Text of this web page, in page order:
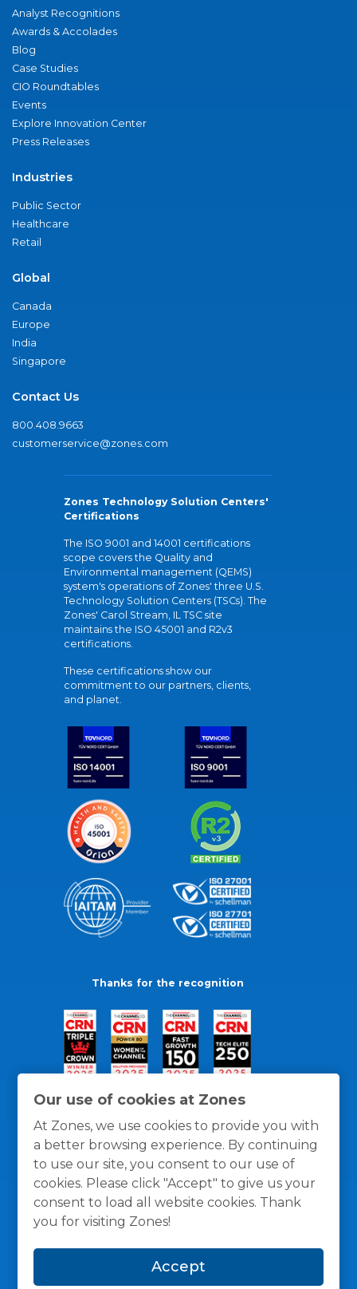
Our use of cookies at Zones
At Zones, we use cookies to provide you with
a better browsing experience. By continuing
to use our site, you consent to our use of
cookies. Please click "Accept" to give us your
consent to load all website cookies. Thank
you for visiting Zones!
Accept
Analyst Recognitions
Awards & Accolades
Blog
Case Studies
CIO Roundtables
Events
Explore Innovation Center
Press Releases
Industries
Public Sector
Healthcare
Retail
Global
Canada
Europe
India
Singapore
Contact Us
800.408.9663
customerservice@zones.com
Zones Technology Solution Centers'
Certifications
The ISO 9001 and 14001 certifications
scope covers the Quality and
Environmental management (QEMS)
system's operations of Zones' three U.S.
Technology Solution Centers (TSCs). The
Zones' Carol Stream, IL TSC site
maintains the ISO 45001 and R2v3
certifications.
These certifications show our
commitment to our partners, clients,
and planet.
Thanks for the recognition